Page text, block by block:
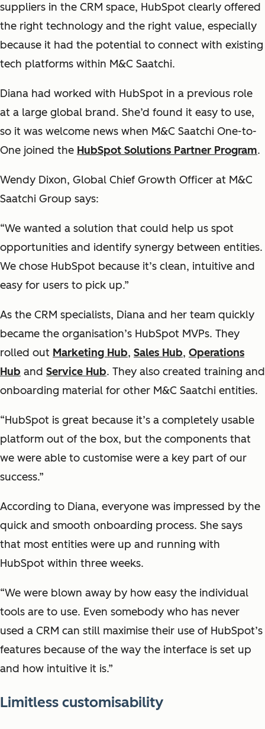
suppliers in the CRM space, HubSpot clearly offered
the right technology and the right value, especially
because it had the potential to connect with existing
tech platforms within M&C Saatchi.
Diana had worked with HubSpot in a previous role
at a large global brand. She’d found it easy to use,
so it was welcome news when M&C Saatchi One-to-
One joined the HubSpot Solutions Partner Program.
Wendy Dixon, Global Chief Growth Officer at M&C
Saatchi Group says:
“We wanted a solution that could help us spot
opportunities and identify synergy between entities.
We chose HubSpot because it’s clean, intuitive and
easy for users to pick up.”
As the CRM specialists, Diana and her team quickly
became the organisation’s HubSpot MVPs. They
rolled out Marketing Hub, Sales Hub, Operations
Hub and Service Hub. They also created training and
onboarding material for other M&C Saatchi entities.
“HubSpot is great because it’s a completely usable
platform out of the box, but the components that
we were able to customise were a key part of our
success.”
According to Diana, everyone was impressed by the
quick and smooth onboarding process. She says
that most entities were up and running with
HubSpot within three weeks.
“We were blown away by how easy the individual
tools are to use. Even somebody who has never
used a CRM can still maximise their use of HubSpot’s
features because of the way the interface is set up
and how intuitive it is.”
Limitless customisability